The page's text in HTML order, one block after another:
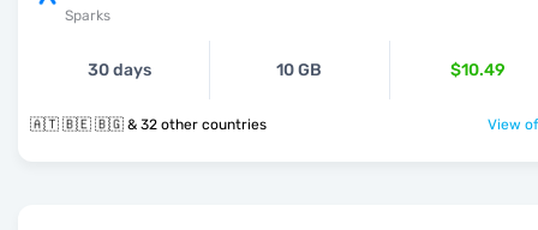
Sparks
30 days 10 GB $10.49
🇦🇹 🇧🇪 🇧🇬 & 32 other countries View